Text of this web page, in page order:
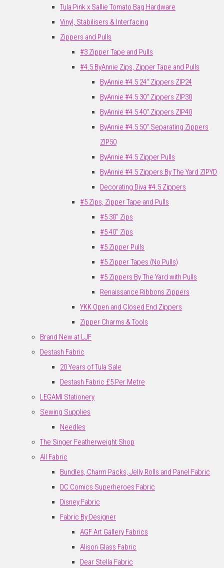
Tula Pink x Sallie Tomato Bag Hardware
Vinyl, Stabilisers & Interfacing
Zippers and Pulls
#3 Zipper Tape and Pulls
#4.5 ByAnnie Zips, Zipper Tape and Pulls
ByAnnie #4.5 24" Zippers ZIP24
ByAnnie #4.5 30" Zippers ZIP30
ByAnnie #4.5 40" Zippers ZIP40
ByAnnie #4.5 50" Separating Zippers
ZIP50
ByAnnie #4.5 Zipper Pulls
ByAnnie #4.5 Zippers By The Yard ZIPYD
Decorating Diva #4.5 Zippers
#5 Zips, Zipper Tape and Pulls
#5 30" Zips
#5 40" Zips
#5 Zipper Pulls
#5 Zipper Tapes (No Pulls)
#5 Zippers By The Yard with Pulls
Renaissance Ribbons Zippers
YKK Open and Closed End Zippers
Zipper Charms & Tools
Brand New at LJF
Destash Fabric
20 Years of Tula Sale
Destash Fabric £5 Per Metre
LEGAMI Stationery
Sewing Supplies
Needles
The Singer Featherweight Shop
All Fabric
Bundles, Charm Packs, Jelly Rolls and Panel Fabric
DC Comics Superheroes Fabric
Disney Fabric
Fabric By Designer
AGF Art Gallery Fabrics
Alison Glass Fabric
Dear Stella Fabric